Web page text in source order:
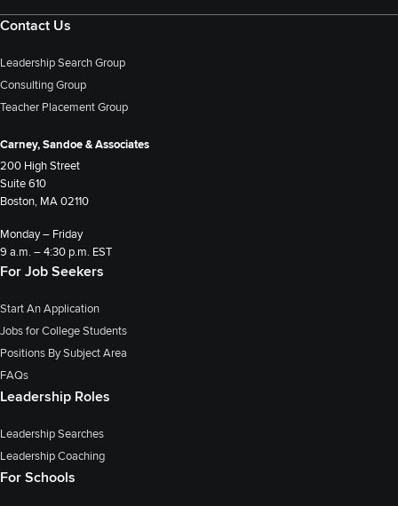
Contact Us
Leadership Search Group
Consulting Group
Teacher Placement Group
Carney, Sandoe & Associates
200 High Street
Suite 610
Boston, MA 02110
Monday – Friday
9 a.m. – 4:30 p.m. EST
For Job Seekers
Start An Application
Jobs for College Students
Positions By Subject Area
FAQs
Leadership Roles
Leadership Searches
Leadership Coaching
For Schools